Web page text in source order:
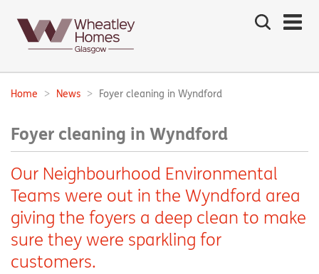
Search
the
Main
navigation:
Breadcrumbs:
Home News Foyer cleaning in Wyndford
Foyer cleaning in Wyndford
Our Neighbourhood Environmental
Teams were out in the Wyndford area
giving the foyers a deep clean to make
sure they were sparkling for
customers.